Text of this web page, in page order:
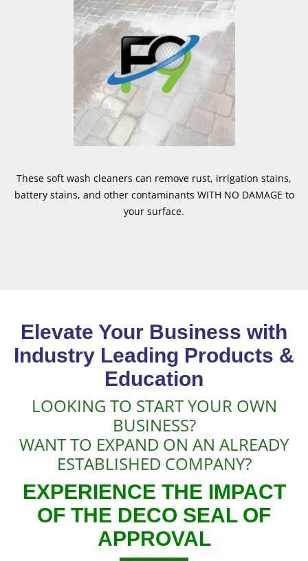
These soft wash cleaners can remove rust, irrigation stains,
battery stains, and other contaminants WITH NO DAMAGE to
your surface.
Elevate Your Business with
Industry Leading Products &
Education
LOOKING TO START YOUR OWN
BUSINESS?
WANT TO EXPAND ON AN ALREADY
ESTABLISHED COMPANY?
EXPERIENCE THE IMPACT
OF THE DECO SEAL OF
APPROVAL